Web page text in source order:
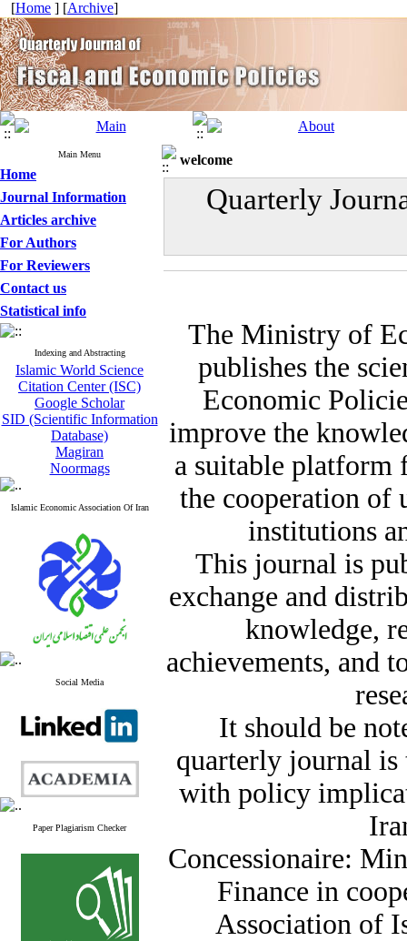
[Home ] [Archive]
Main Menu
Home
Journal Information
Articles archive
For Authors
For Reviewers
Contact us
Statistical info
Indexing and Abstracting
Islamic World Science
Citation Center (ISC)
Google Scholar
SID (Scientific Information
Database)
Magiran
Noormags
Islamic Economic Association Of Iran
Social Media
Paper Plagiarism Checker
welcome
Quarterly
The Ministry of
publishes the
Economic
improve the
a suitable platform
the cooperation of
institutions
This journal is
exchange and
knowledge,
achievements, and
It should be
quarterly journal is
with policy
Concessionaire:
Finance in
Association of